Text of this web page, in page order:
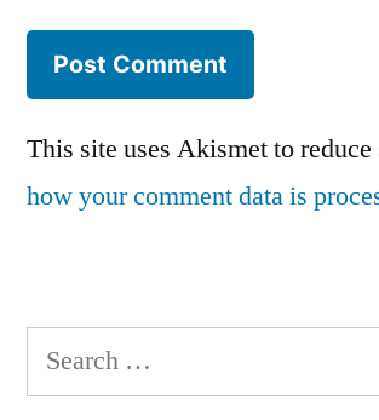
This site uses Akismet to reduce
how your comment data is
Search
for: